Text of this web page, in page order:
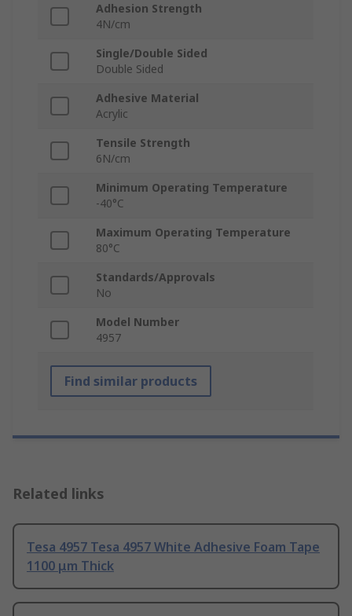
Adhesion Strength
4N/cm
Single/Double Sided
Double Sided
Adhesive Material
Acrylic
Tensile Strength
6N/cm
Minimum Operating Temperature
-40°C
Maximum Operating Temperature
80°C
Standards/Approvals
No
Model Number
4957
Find similar products
Related links
Tesa 4957 Tesa 4957 White Adhesive Foam Tape
1100 μm Thick